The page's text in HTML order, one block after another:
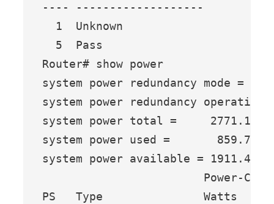
---- -------------------
  1  Unknown
  5  Pass
Router# show power
system power redundancy mode =
system power redundancy
system power total =     2771.16
system power used =       859.74
system power available = 1911.42
Power-
PS   Type               Watts   A